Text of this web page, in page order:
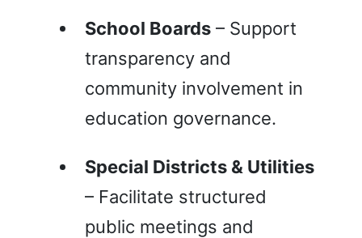
School Boards– Support
transparency and
community involvement in
education governance.
Special Districts & Utilities
– Facilitate structured
public meetings and